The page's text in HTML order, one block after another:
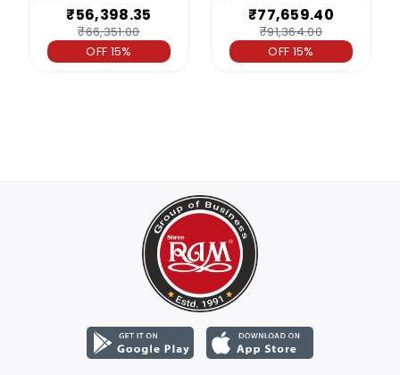
₹56,398.35
₹66,351.00
OFF 15%
₹77,659.40
₹91,364.00
OFF 15%